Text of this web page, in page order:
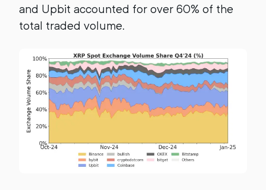
and Upbit accounted for over 60% of the
total traded volume.